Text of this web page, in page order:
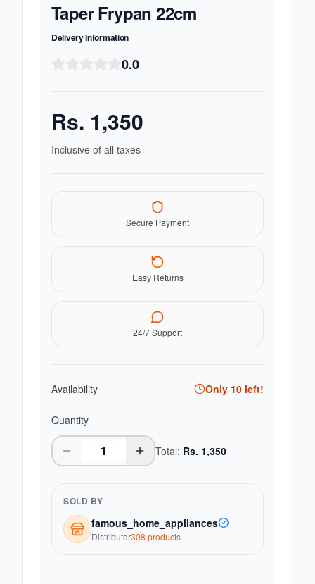
Taper Frypan 22cm
Delivery Information
0.0
Rs. 1,350
Inclusive of all taxes
Secure Payment
Easy Returns
24/7 Support
Availability Only 10 left!
Quantity
Total: Rs. 1,350
SOLD BY
famous_home_appliances
Distributor308 products